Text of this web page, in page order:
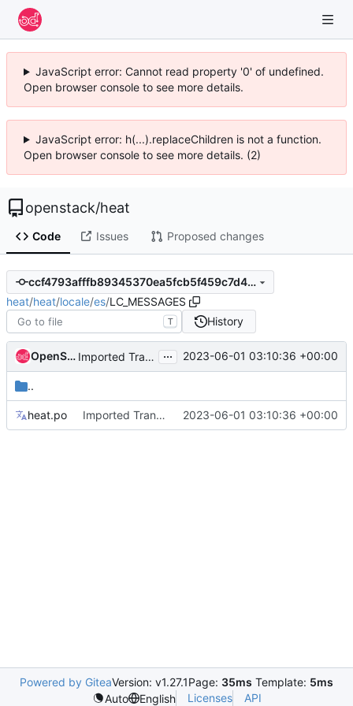
JavaScript error: Cannot read property '0' of undefined.
Open browser console to see more details.
JavaScript error: h(...).replaceChildren is not a function.
Open browser console to see more details. (2)
openstack/heat
Code Issues Proposed changes
ccf4793afffb89345370ea5fcb5f459c7d403bf6
heat/heat/locale/es/LC_MESSAGES
T History
OpenStack Proposal Bot Imported Translations from Zanata ... 2023-06-01 03:10:36 +00:00
..
heat.po Imported Translations from Zanata 2023-06-01 03:10:36 +00:00
Powered by GiteaVersion: v1.27.1Page: 35ms Template: 5ms
Auto
English Licenses API